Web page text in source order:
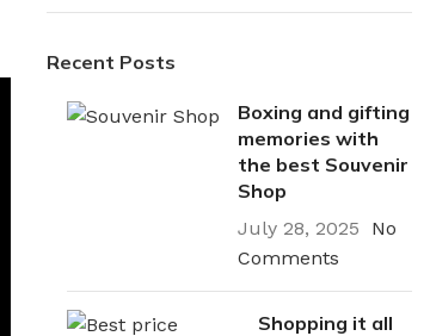
Recent Posts
Boxing and gifting
memories with
the best Souvenir
Shop
July 28, 2025
No
Comments
Shopping it all